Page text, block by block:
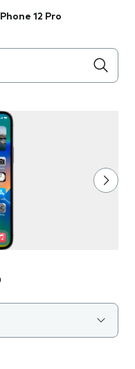
12 Pro
below the field as you